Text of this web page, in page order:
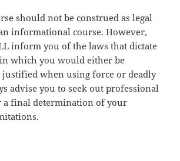
should not be construed as legal
informational course. However,
inform you of the laws that dictate
which you would either be
when using force or deadly
advise you to seek out professional
a final determination of your